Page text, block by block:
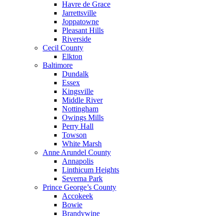
Havre de Grace
Jarrettsville
Joppatowne
Pleasant Hills
Riverside
Cecil County
Elkton
Baltimore
Dundalk
Essex
Kingsville
Middle River
Nottingham
Owings Mills
Perry Hall
Towson
White Marsh
Anne Arundel County
Annapolis
Linthicum Heights
Severna Park
Prince George’s County
Accokeek
Bowie
Brandywine